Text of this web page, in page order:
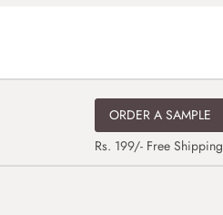
ORDER A SAMPLE
Rs. 199/- Free Shipping